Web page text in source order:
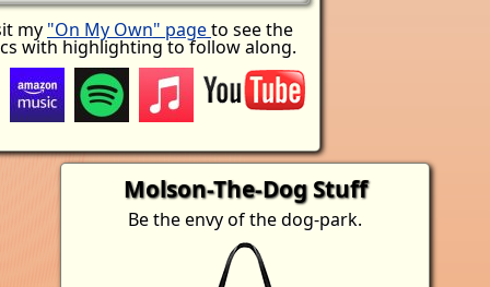
my "On My Own" pageto see the
with highlighting to follow along.
Molson-The-Dog Stuff
Be the envy of the dog-park.